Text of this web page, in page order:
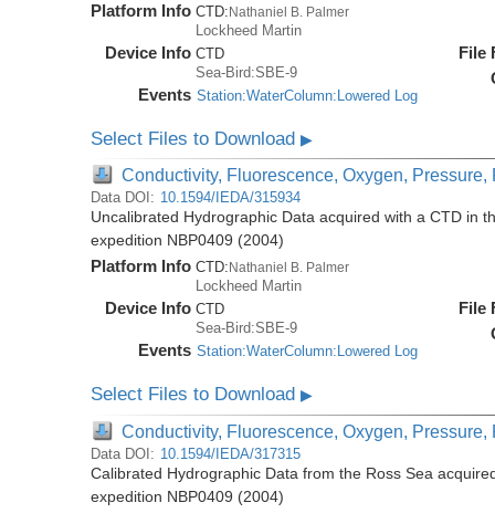
Platform Info CTD:Nathaniel B. Palmer
Lockheed Martin
Device Info CTD
Sea-Bird:SBE-9
Events Station:WaterColumn:Lowered Log
File
Select Files to Download▶
Conductivity, Fluorescence, Oxygen,
Data DOI: 10.1594/IEDA/315934
Uncalibrated Hydrographic Data acquired with a CTD in
expedition NBP0409 (2004)
Platform Info CTD: Nathaniel B. Palmer
Lockheed Martin
Device Info CTD
Sea-Bird:SBE-9
Events Station:WaterColumn:Lowered Log
File
Select Files to Download▶
Conductivity, Fluorescence, Oxygen,
Data DOI: 10.1594/IEDA/317315
Calibrated Hydrographic Data from the Ross Sea
expedition NBP0409 (2004)